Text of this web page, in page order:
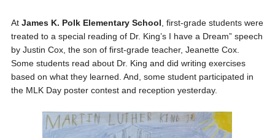
At James K. Polk Elementary School , first-grade students were
treated to a special reading of Dr. King’s I have a Dream” speech
by Justin Cox, the son of first-grade teacher, Jeanette Cox.
Some students read about Dr. King and did writing exercises
based on what they learned. And, some student participated in
the MLK Day poster contest and reception yesterday.